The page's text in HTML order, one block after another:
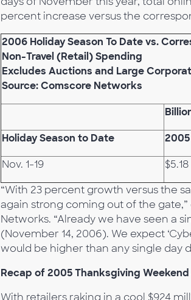
percent increase versus the
2006 Holiday Season To Date vs.
Non-Travel (Retail) Spending
Excludes Auctions and Large
Source: Comscore Networks
HolidaySeason to Date 2005
Nov. 1-19 $5.18
“With 23 percent growth versus the
again strong coming out of the
Networks. “Already we have seen a
(November 14, 2006). We expect
would be higher than any single day
Recap of 2005 Thanksgiving Weekend
With retailers raking in a cool $924